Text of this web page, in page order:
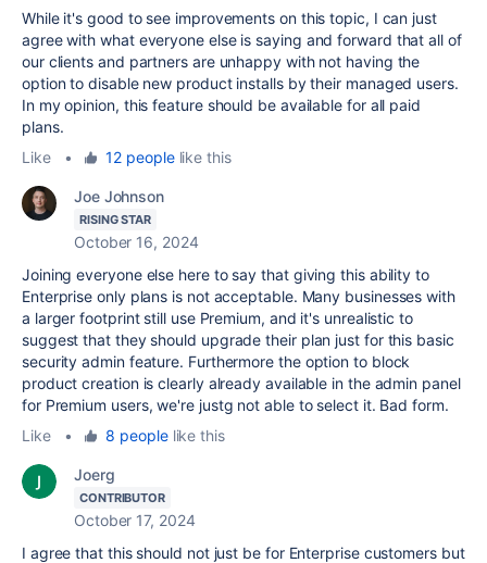
While it's good to see improvements on this topic, I can just
agree with what everyone else is saying and forward that all of
our clients and partners are unhappy with not having the
option to disable new product installs by their managed users.
In my opinion, this feature should be available for all paid
plans.
Like
• 12 peoplelike this
Joe Johnson
RISING STAR
October 16, 2024
Joining everyone else here to say that giving this ability to
Enterprise only plans is not acceptable. Many businesses with
a larger footprint still use Premium, and it's unrealistic to
suggest that they should upgrade their plan just for this basic
security admin feature. Furthermore the option to block
product creation is clearly already available in the admin panel
for Premium users, we're justg not able to select it. Bad form.
Like
• 8 peoplelike this
Joerg
CONTRIBUTOR
October 17, 2024
I agree that this should not just be for Enterprise customers but